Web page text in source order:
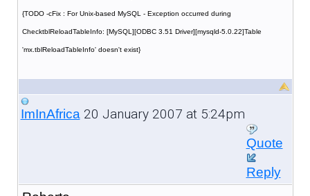
{TODO -cFix : For Unix-based MySQL - Exception occurred during
ChecktblReloadTableInfo: [MySQL][ODBC 3.51 Driver][mysqld-5.0.22]Table
'mx.tblReloadTableInfo' doesn't exist}
ImInAfrica20 January 2007 at 5:24pm
Quote
Reply